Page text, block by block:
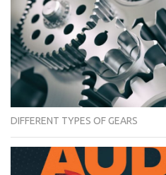
DIFFERENT TYPES OF GEARS